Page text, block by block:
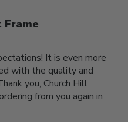
Frame
It is even more
with the quality and
you, Church Hill
from you again in